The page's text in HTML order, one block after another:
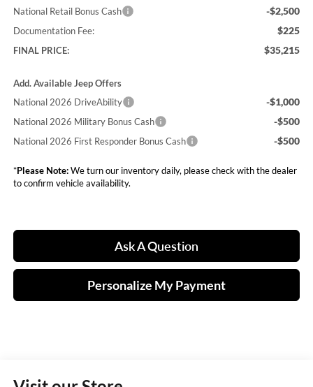
National Retail Bonus Cash -$2,500
Documentation Fee: $225
FINAL PRICE: $35,215
Add. Available Jeep Offers
National 2026 DriveAbility
-$1,000
National 2026 Military Bonus Cash -$500
National 2026 First Responder Bonus Cash -$500
*Please Note:We turn our inventory daily, please check with the dealer
to confirm vehicle availability.
Ask A Question
Personalize My Payment